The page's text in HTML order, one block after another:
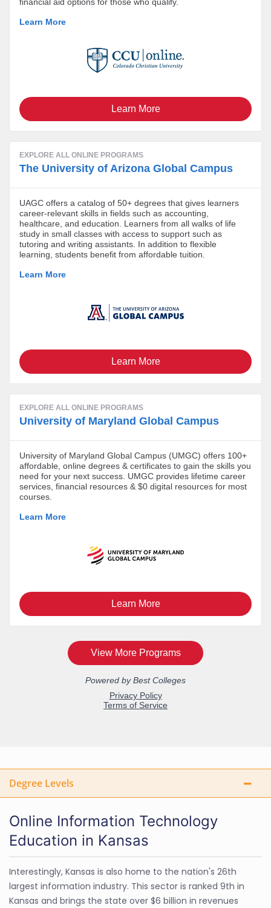
Degree Levels
Online Information Technology
Education in Kansas
Interestingly, Kansas is also home to the nation's 26th
largest information industry. This sector is ranked 9th in
Kansas and brings the state over $6 billion in revenues